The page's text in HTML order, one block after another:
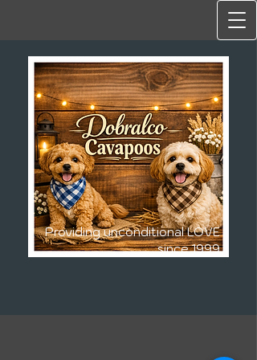
Providing unconditional LOVE
since 1999